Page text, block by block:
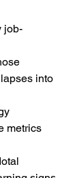
job-
into
metrics